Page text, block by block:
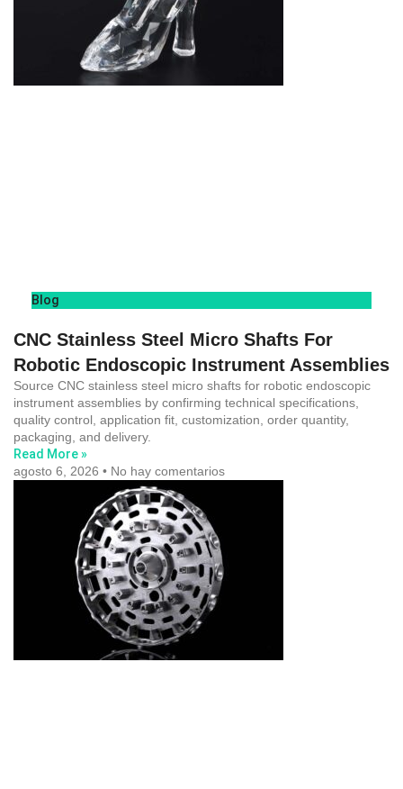
Blog
CNC Stainless Steel Micro Shafts For
Robotic Endoscopic Instrument Assemblies
Source CNC stainless steel micro shafts for robotic endoscopic
instrument assemblies by confirming technical specifications,
quality control, application fit, customization, order quantity,
packaging, and delivery.
Read More »
agosto 6, 2026
No hay comentarios